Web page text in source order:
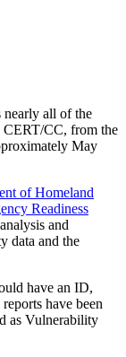
all of the
CERT/CC, from the
May
of Homeland
Readiness
and
data and the
have an ID,
have been
as Vulnerability